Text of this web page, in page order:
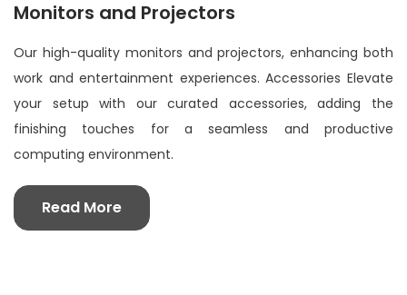
Monitors and Projectors
Our high-quality monitors and projectors, enhancing both
work and entertainment experiences. Accessories Elevate
your setup with our curated accessories, adding the
finishing touches for a seamless and productive
computing environment.
Read More